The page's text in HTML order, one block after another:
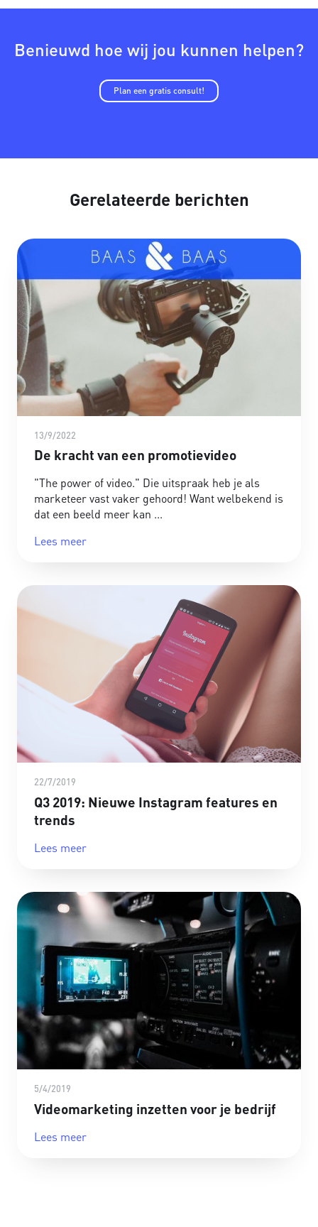
Benieuwd hoe wij jou kunnen helpen?
Plan een gratis consult!
Gerelateerde berichten
13/9/2022
De kracht van een promotievideo
"The power of video." Die uitspraak heb je als
marketeer vast vaker gehoord! Want welbekend is
dat een beeld meer kan
Lees meer
22/7/2019
Q3 2019: Nieuwe Instagram features en
trends
Lees meer
5/4/2019
Videomarketing inzetten voor je bedrijf
Lees meer